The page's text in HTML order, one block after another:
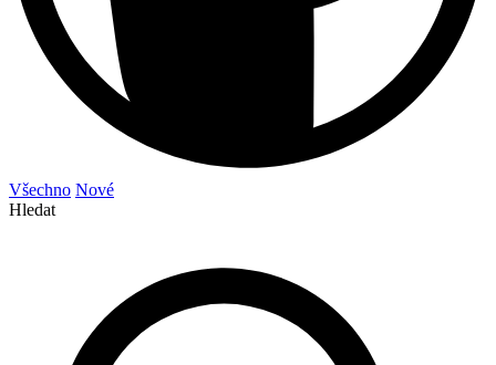
Všechno Nové
Hledat